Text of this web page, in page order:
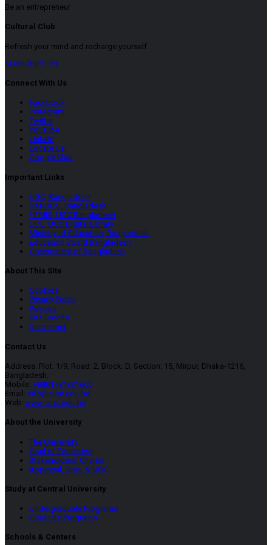
Be an entrepreneur
Cultural Club
Refresh your mind and recharge yourself
SUBSCRIPTION
Connect With Us
Facebook
Instagram
Twitter
YouTube
LinkeIn
Locate Us
Google Map
Important Links
UGC, Bangladesh
BANBEIS, Bangladesh
HEMIS, UGC Bangladesh
UDL, UGC Digital Library
Ministry of Education, Bangladesh
Education Board Bangladesh
Government of Bangladesh
About This SIte
Cookies
Privacy Policy
Policies
Site Credits
Disclaimer
Contact Us
Address: Plot: 1/9, Road: 2, Block: D, Section: 15, Mirpur, Dhaka-1216,
Bangladesh.
Mobile: +8801781331600
Email: info@cust.edu.bd
Web: www.cust.edu.bd
About the University
The University
Goal of Education
Stakeholders’ Charter
Approval, Govt. & UGC
Study at Central University
Undergraduate Programs
Graduate Programs
Schools & Centers